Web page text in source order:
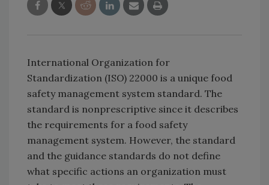
International Organization for
Standardization (ISO) 22000 is a unique food
safety management system standard. The
standard is nonprescriptive since it describes
the requirements for a food safety
management system. However, the standard
and the guidance standards do not define
what specific actions an organization must